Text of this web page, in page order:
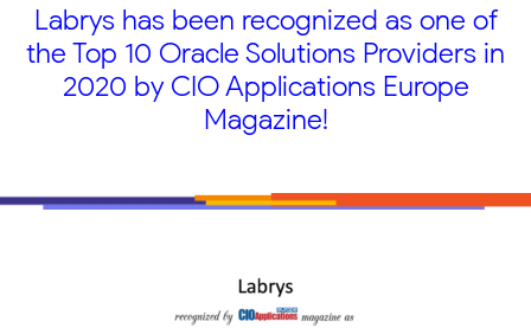
Labrys has been recognized as one of
the Top 10 Oracle Solutions Providers in
2020 by CIO Applications Europe
Magazine!